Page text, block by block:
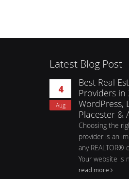
Latest Blog Post
4
Aug
Best Real
Providers in
WordPress,
Placester &
Choosing the
provider is an
any REALTOR®
Your website is
read more